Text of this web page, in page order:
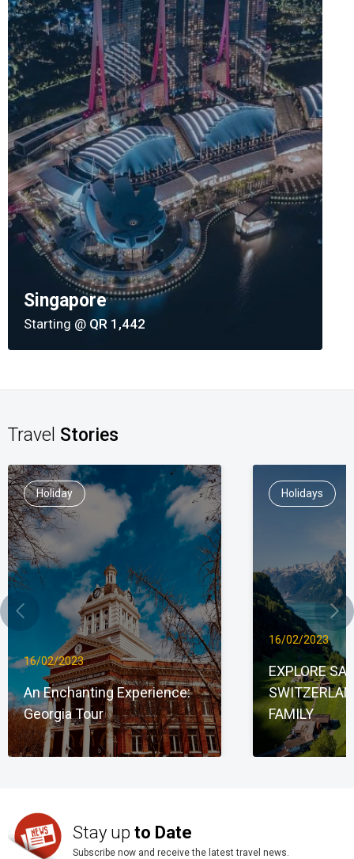
Singapore
Starting @ QR 1,442
Travel Stories
Holiday
16/02/2023
An Enchanting Experience:
Georgia Tour
Holidays
16/02/2023
EXPLORE
FAMILY
Stay up to Date
Subscribe now and receive the latest travel news.